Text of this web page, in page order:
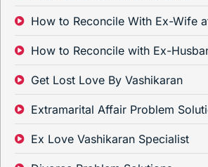
How to Reconcile With Ex-Wife
How to Reconcile with Ex-
Get Lost Love By Vashikaran
Extramarital Affair Problem
Ex Love Vashikaran Specialist